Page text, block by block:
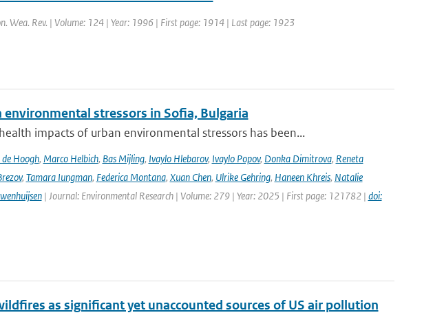
Wea. Rev. | Volume: 124 | Year: 1996 | First page: 1914 | Last page: 1923
stressors in Sofia, Bulgaria
impacts of urban environmental stressors has been...
de Hoogh, Marco Helbich, Bas Mijling, Ivaylo Hlebarov, Ivaylo Popov, Donka Dimitrova, Reneta
, Tamara Iungman, Federica Montana, Xuan Chen, Ulrike Gehring, Haneen Khreis, Natalie
| Journal: Environmental Research | Volume: 279 | Year: 2025 | First page: 121782 | doi:
as significant yet unaccounted sources of US air pollution